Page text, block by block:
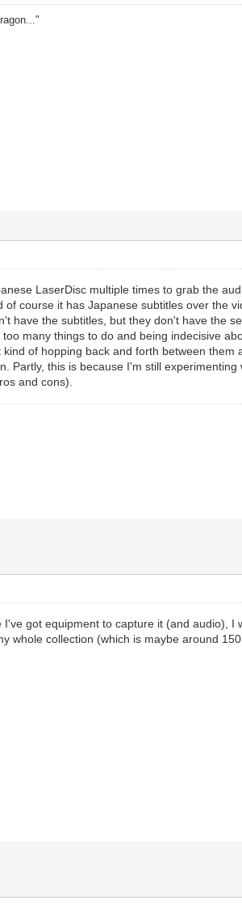
LaserDisc multiple times to grab the
of course it has Japanese subtitles over the
have the subtitles, but they don't have the
many things to do and being indecisive
of hopping back and forth between
Partly, this is because I'm still
and cons).
I've got equipment to capture it (and audio),
whole collection (which is maybe around